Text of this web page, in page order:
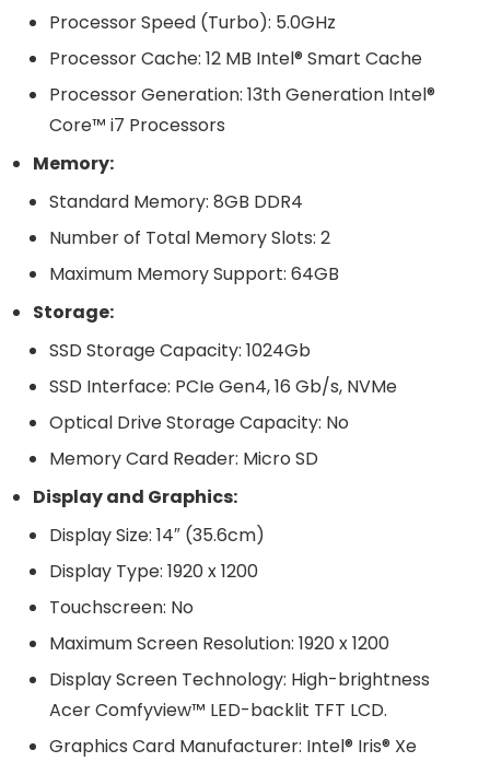
Processor Speed (Turbo): 5.0GHz
Processor Cache: 12 MB Intel® Smart Cache
Processor Generation: 13th Generation Intel®
Core™ i7 Processors
Memory:
Standard Memory: 8GB DDR4
Number of Total Memory Slots: 2
Maximum Memory Support: 64GB
Storage:
SSD Storage Capacity: 1024Gb
SSD Interface: PCIe Gen4, 16 Gb/s, NVMe
Optical Drive Storage Capacity: No
Memory Card Reader: Micro SD
Display and Graphics:
Display Size: 14″ (35.6cm)
Display Type: 1920 x 1200
Touchscreen: No
Maximum Screen Resolution: 1920 x 1200
Display Screen Technology: High-brightness
Acer Comfyview™ LED-backlit TFT LCD.
Graphics Card Manufacturer: Intel® Iris® Xe